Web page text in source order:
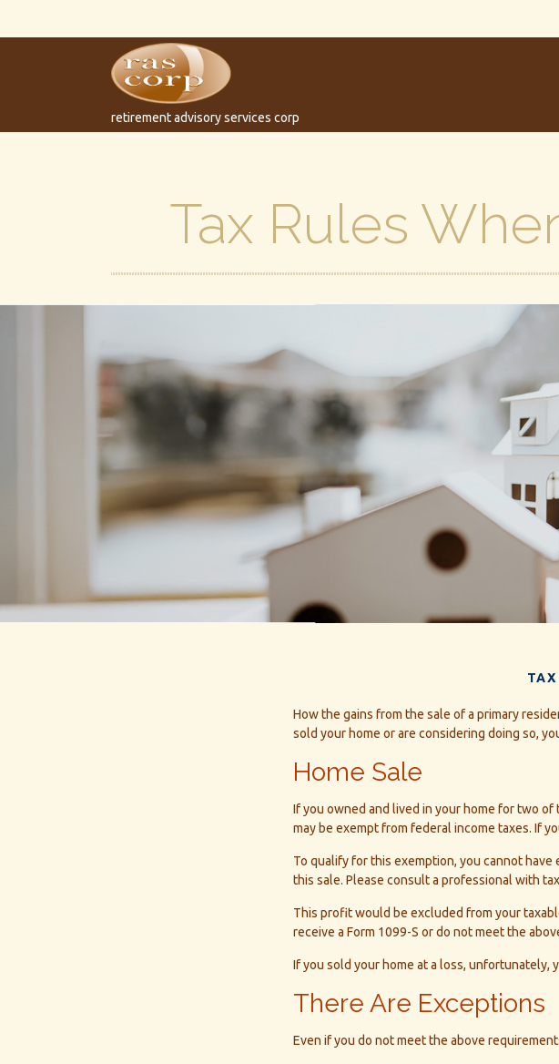
retirement advisory services corp
Tax Rules
TAX
How the gains from the sale of a primary
sold your home or are considering doing so,
Home Sale
If you owned and lived in your home for two
may be exempt from federal income taxes. If
To qualify for this exemption, you cannot
this sale. Please consult a professional with
This profit would be excluded from your
receive a Form 1099-S or do not meet the
If you sold your home at a loss, unfortunately,
There Are Exceptions
Even if you do not meet the above